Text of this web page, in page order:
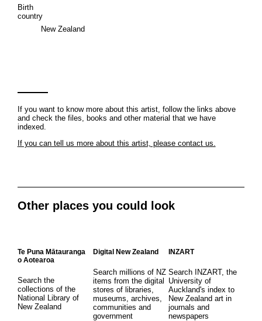
Birth
country
New Zealand
If you want to know more about this artist, follow the links above
and check the files, books and other material that we have
indexed.
If you can tell us more about this artist, please contact us.
Other places you could look
Te Puna Mātauranga
o Aotearoa
Search the
collections of the
National Library of
New Zealand
Digital New Zealand
Search millions of NZ
items from the digital
stores of libraries,
museums, archives,
communities and
government
INZART
Search INZART, the
University of
Auckland's index to
New Zealand art in
journals and
newspapers